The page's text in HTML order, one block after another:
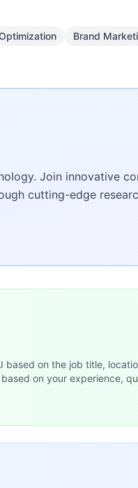
Brand
Join innovative
cutting-edge
based on the job title,
on your experience,